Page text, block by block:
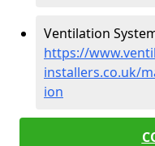
Ventilation
https://
installers.co.uk/
ion